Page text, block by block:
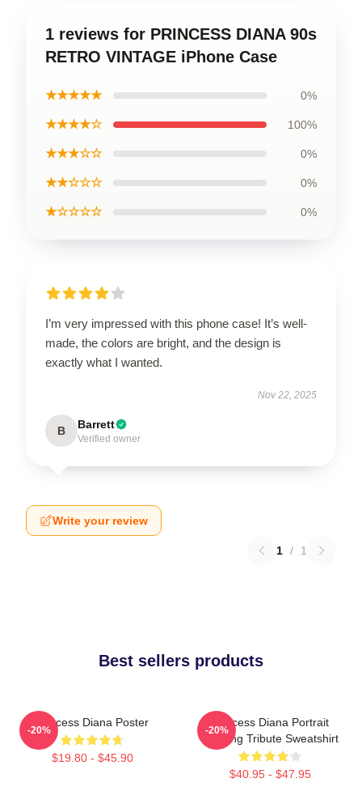
1 reviews for PRINCESS DIANA 90s
RETRO VINTAGE iPhone Case
★★★★★ 0%
★★★★☆ 100%
★★★☆☆ 0%
★★☆☆☆ 0%
★☆☆☆☆ 0%
I’m very impressed with this phone case! It’s well-
made, the colors are bright, and the design is
exactly what I wanted.
Nov 22, 2025
B Barrett
Verified owner
Write your review
1 / 1
Best sellers products
Princess Diana Poster
$19.80 - $45.90
-20%
Princess Diana Portrait
Painting Tribute Sweatshirt
$40.95 - $47.95
-20%